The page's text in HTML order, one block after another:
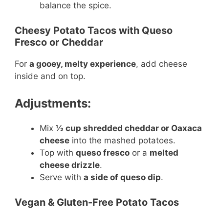
balance the spice.
Cheesy Potato Tacos with Queso
Fresco or Cheddar
For a gooey, melty experience, add cheese
inside and on top.
Adjustments:
Mix ½ cup shredded cheddar or Oaxaca
cheese into the mashed potatoes.
Top with queso fresco or a melted
cheese drizzle.
Serve with a side of queso dip.
Vegan & Gluten-Free Potato Tacos